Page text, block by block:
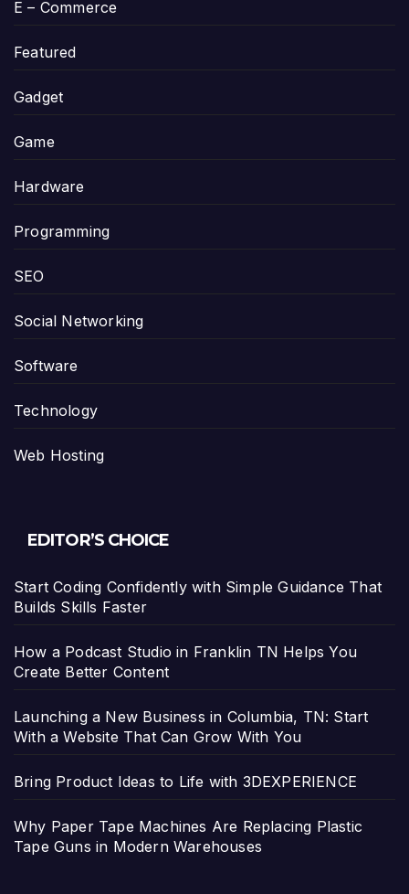
E – Commerce
Featured
Gadget
Game
Hardware
Programming
SEO
Social Networking
Software
Technology
Web Hosting
EDITOR’S CHOICE
Start Coding Confidently with Simple Guidance That
Builds Skills Faster
How a Podcast Studio in Franklin TN Helps You
Create Better Content
Launching a New Business in Columbia, TN: Start
With a Website That Can Grow With You
Bring Product Ideas to Life with 3DEXPERIENCE
Why Paper Tape Machines Are Replacing Plastic
Tape Guns in Modern Warehouses